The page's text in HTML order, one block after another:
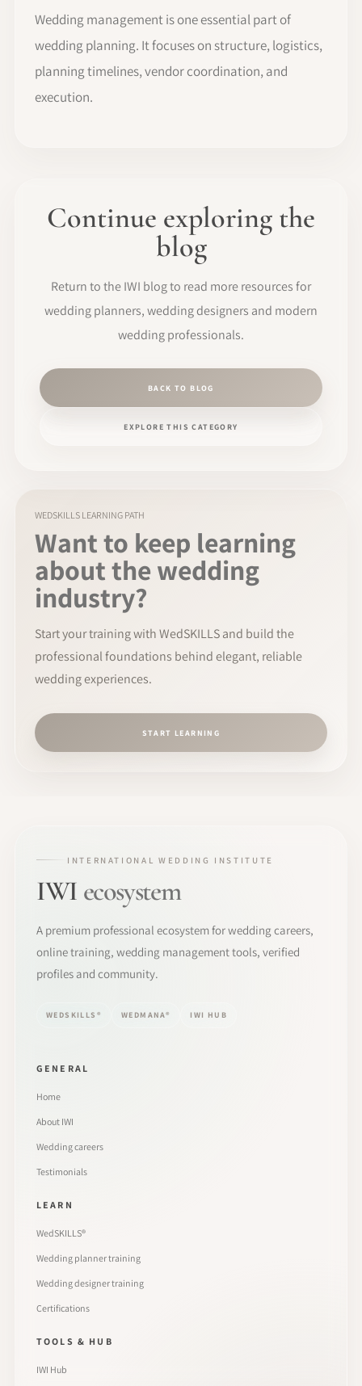
Wedding management is one essential part of
wedding planning. It focuses on structure, logistics,
planning timelines, vendor coordination, and
execution.
Continue exploring the
blog
Return to the IWI blog to read more resources for
wedding planners, wedding designers and modern
wedding professionals.
BACK TO BLOG
EXPLORE THIS CATEGORY
WEDSKILLS LEARNING PATH
Want to keep learning
about the wedding
industry?
Start your training with WedSKILLS and build the
professional foundations behind elegant, reliable
wedding experiences.
START LEARNING
INTERNATIONAL WEDDING INSTITUTE
IWI ecosystem
A premium professional ecosystem for wedding careers,
online training, wedding management tools, verified
profiles and community.
WEDSKILLS® WEDMANA® IWI HUB
GENERAL
Home
About IWI
Wedding careers
Testimonials
LEARN
WedSKILLS®
Wedding planner training
Wedding designer training
Certifications
TOOLS & HUB
IWI Hub